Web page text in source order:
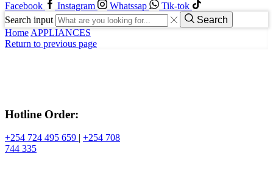
Facebook
Instagram Whatssap
Tik-tok
Search input
Search
Home APPLIANCES
Return to previous page
Hotline Order:
+254 724 495 659 | +254 708
744 335